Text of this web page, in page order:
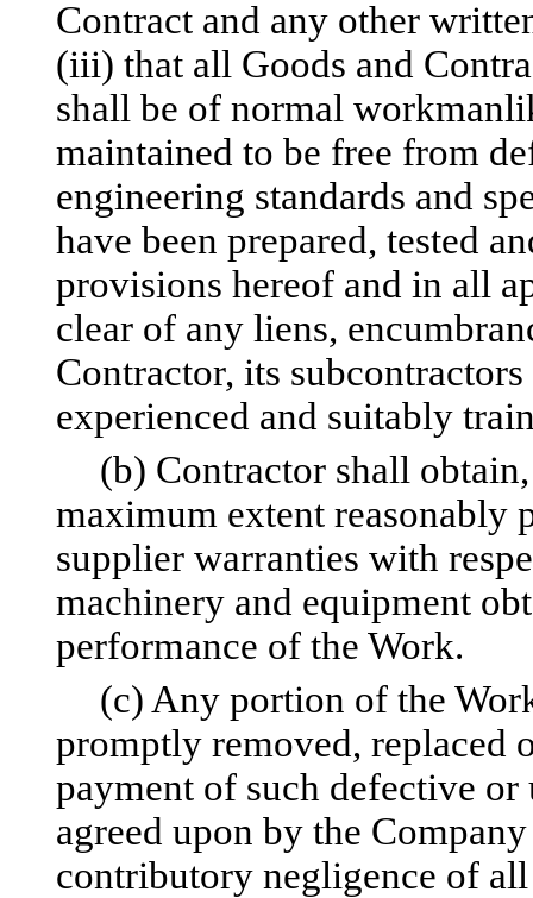
Contract and any other
(iii) that all Goods and
shall be of normal
maintained to be free from
engineering standards and
have been prepared, tested
provisions hereof and in all
clear of any liens,
Contractor, its
experienced and suitably
(b) Contractor shall
maximum extent reasonably
supplier warranties with
machinery and equipment
performance of the Work.
(c) Any portion of the
promptly removed, replaced
payment of such defective
agreed upon by the
contributory negligence of